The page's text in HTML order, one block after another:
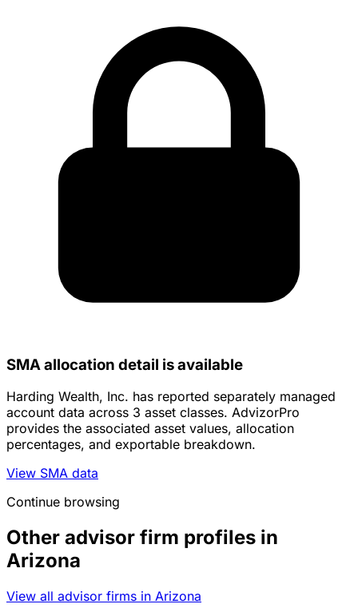
SMA allocation detail is available
Harding Wealth, Inc. has reported separately managed
account data across 3 asset classes. AdvizorPro
provides the associated asset values, allocation
percentages, and exportable breakdown.
View SMA data
Continue browsing
Other advisor firm profiles in
Arizona
View all advisor firms in Arizona